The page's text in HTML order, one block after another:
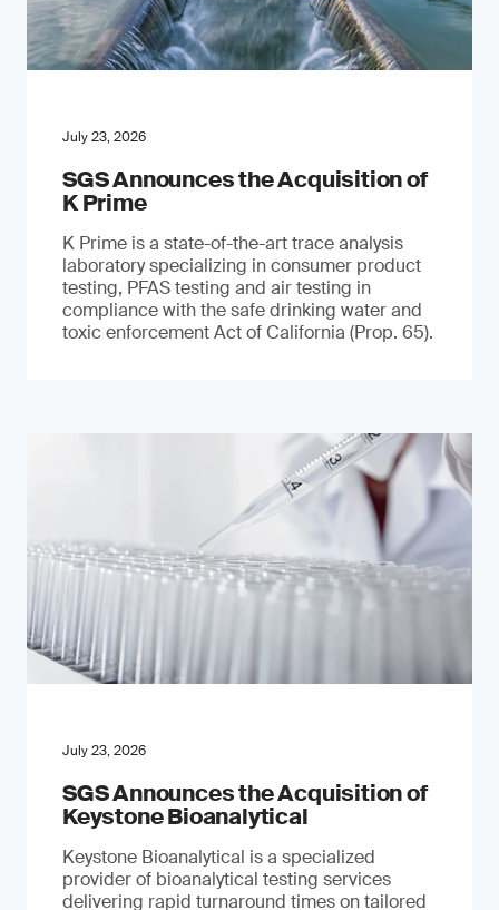
July 23, 2026
SGS Announces the Acquisition of
K Prime
K Prime is a state-of-the-art trace analysis
laboratory specializing in consumer product
testing, PFAS testing and air testing in
compliance with the safe drinking water and
toxic enforcement Act of California (Prop. 65).
July 23, 2026
SGS Announces the Acquisition of
Keystone Bioanalytical
Keystone Bioanalytical is a specialized
provider of bioanalytical testing services
delivering rapid turnaround times on tailored